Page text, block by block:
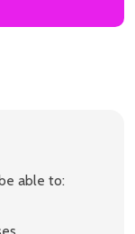
able to: